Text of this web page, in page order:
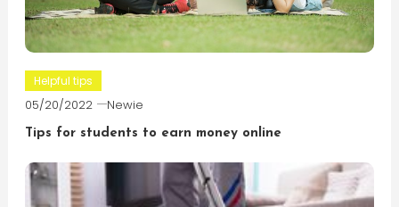
Helpful tips
05/20/2022 Newie
Tips for students to earn money online